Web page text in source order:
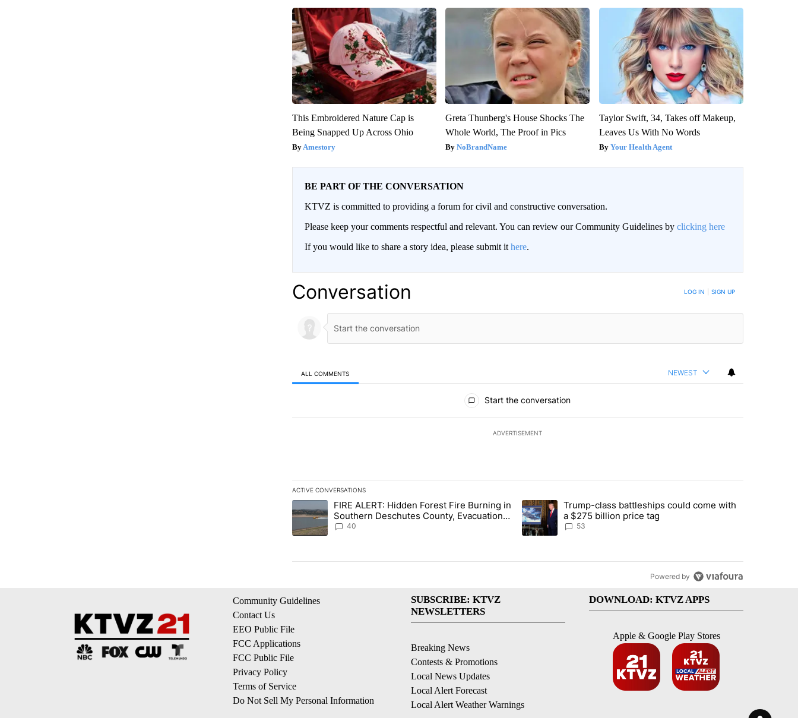
This Embroidered Nature Cap is
Being Snapped Up Across Ohio
Amestory
Greta Thunberg's House Shocks The
Whole World, The Proof in Pics
NoBrandName
Taylor Swift, 34, Takes off Makeup,
Leaves Us With No Words
Your Health Agent
BE PART OF THE CONVERSATION
KTVZ is committed to providing a forum for civil and constructive conversation.
Please keep your comments respectful and relevant. You can review our Community Guidelines by clicking here
If you would like to share a story idea, please submit it here.
Conversation LOG IN SIGN UP
ALL COMMENTS NEWEST
Start the conversation
ADVERTISEMENT
ACTIVE CONVERSATIONS
The following is a list of the most commented articles in the last 7 days.
A trending article titled "FIRE ALERT: Hidden Forest Fire Burning in Southern Deschutes County, Evacuation Orders Implemented"
FIRE ALERT: Hidden Forest Fire Burning in
Southern Deschutes County, Evacuation
Orders Implemented
40
A trending article titled "Trump-class battleships could come with a
Trump-class battleships could come with
a $275 billion price tag
53
Powered by
Community Guidelines
Contact Us
EEO Public File
FCC Applications
FCC Public File
Privacy Policy
Terms of Service
Do Not Sell My Personal Information
SUBSCRIBE: KTVZ
NEWSLETTERS
Breaking News
Contests & Promotions
Local News Updates
Local Alert Forecast
Local Alert Weather Warnings
DOWNLOAD: KTVZ APPS
Apple & Google Play Stores